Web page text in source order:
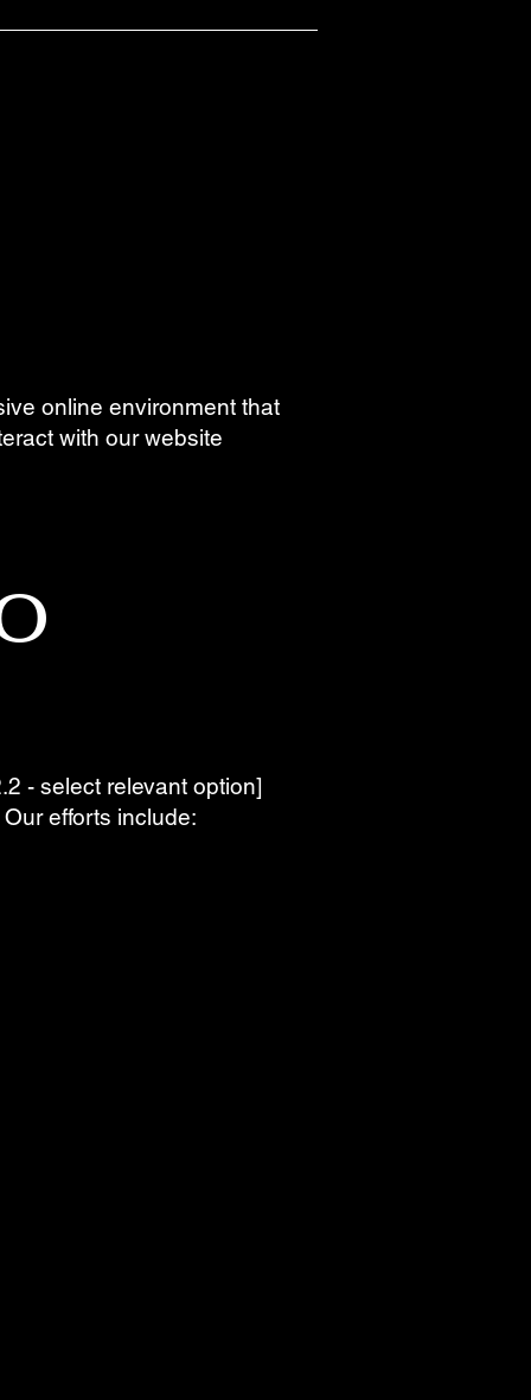
online environment that
with our website
- select relevant option]
efforts include: